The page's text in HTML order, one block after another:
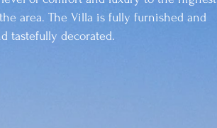
area. The Villa is fully furnished and
tastefully decorated.